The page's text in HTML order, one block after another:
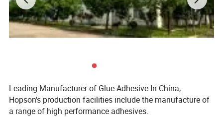
Leading Manufacturer of Glue Adhesive In China,
Hopson's production facilities include the manufacture of
a range of high performance adhesives.